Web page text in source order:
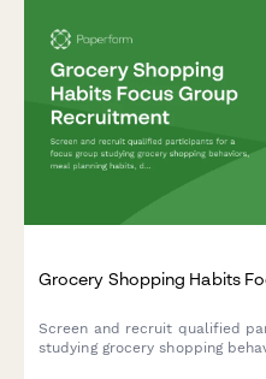
Grocery Shopping Habits
Screen and recruit qualified
studying grocery shopping